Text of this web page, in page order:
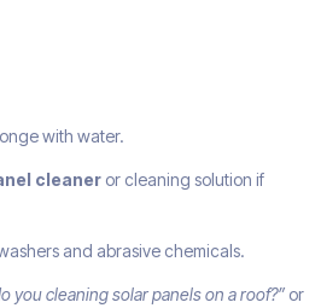
with water.
cleaner or cleaning solution if
and abrasive chemicals.
you cleaning solar panels on a roof?” or